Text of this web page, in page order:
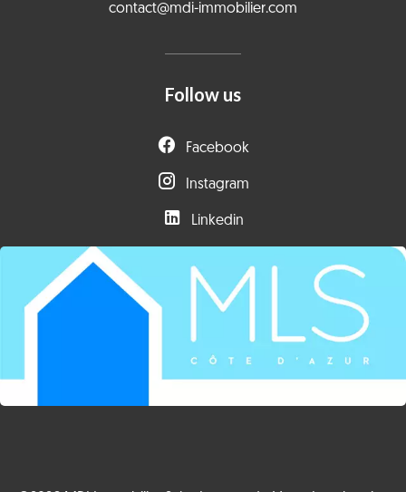
contact@mdi-immobilier.com
Follow us
Facebook
Instagram
Linkedin